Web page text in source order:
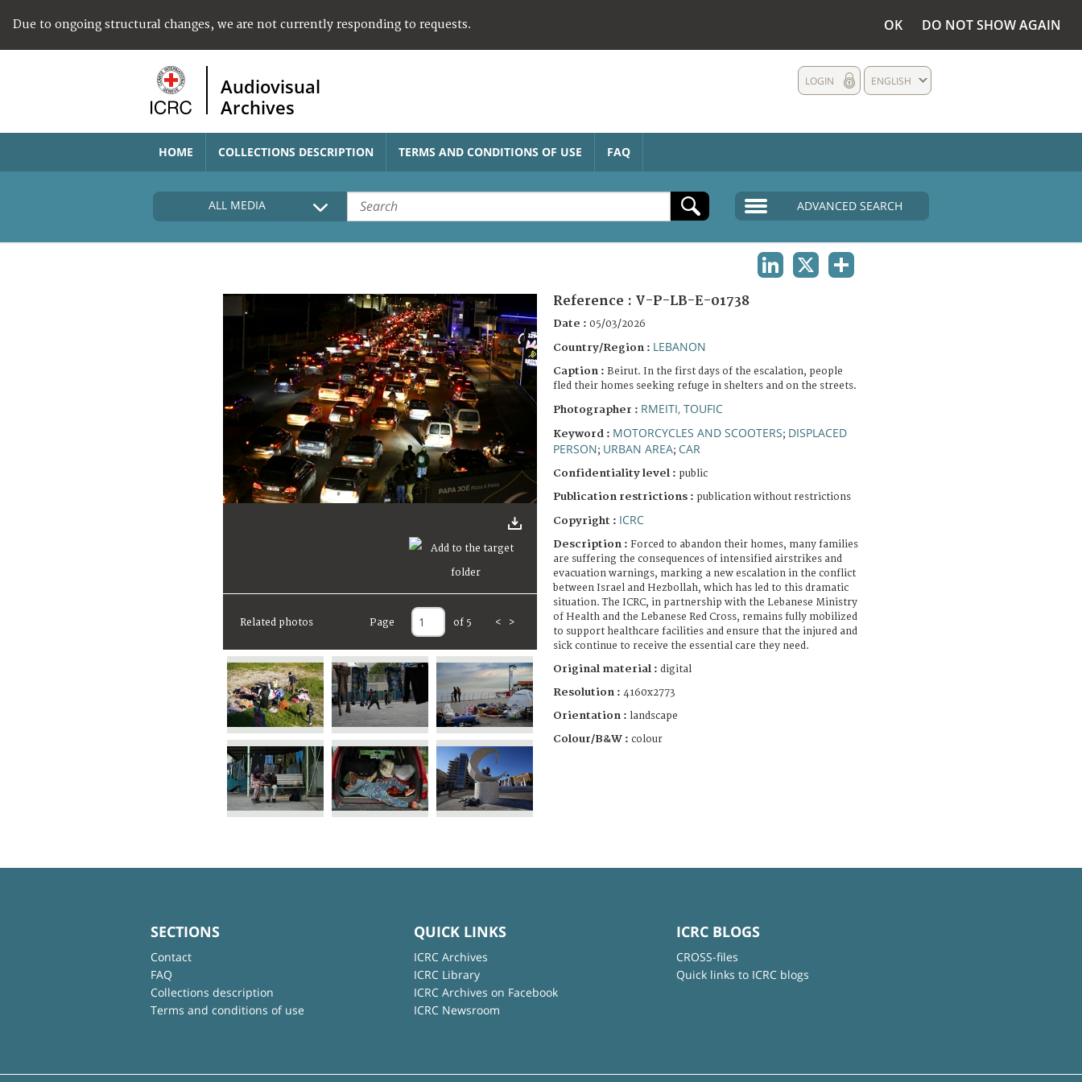
Due to ongoing structural changes, we are not currently responding to requests. OK DO NOT SHOW AGAIN
Audiovisual
Archives
ENGLISH
LOGIN
HOME COLLECTIONS DESCRIPTION TERMS AND CONDITIONS OF USE FAQ
ALL MEDIA ADVANCED SEARCH
Related photos Page of 5 < >
Reference : V-P-LB-E-01738
Date : 05/03/2026
Country/Region : LEBANON
Caption : Beirut. In the first days of the escalation, people
fled their homes seeking refuge in shelters and on the streets.
Photographer : RMEITI, TOUFIC
Keyword : MOTORCYCLES AND SCOOTERS; DISPLACED
PERSON; URBAN AREA; CAR
Confidentiality level : public
Publication restrictions : publication without restrictions
Copyright : ICRC
Description : Forced to abandon their homes, many families
are suffering the consequences of intensified airstrikes and
evacuation warnings, marking a new escalation in the conflict
between Israel and Hezbollah, which has led to this dramatic
situation. The ICRC, in partnership with the Lebanese Ministry
of Health and the Lebanese Red Cross, remains fully mobilized
to support healthcare facilities and ensure that the injured and
sick continue to receive the essential care they need.
Original material : digital
Resolution : 4160x2773
Orientation : landscape
Colour/B&W : colour
SECTIONS
Contact
FAQ
Collections description
Terms and conditions of use
QUICK LINKS
ICRC Archives
ICRC Library
ICRC Archives on Facebook
ICRC Newsroom
ICRC BLOGS
CROSS-files
Quick links to ICRC blogs